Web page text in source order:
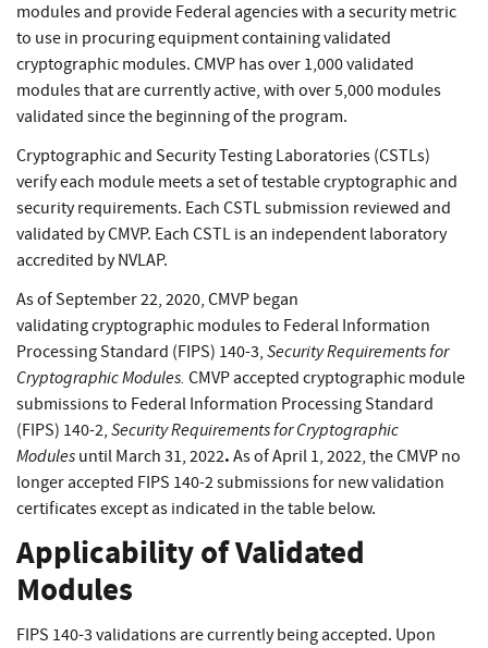
modules and provide Federal agencies with a security metric
to use in procuring equipment containing validated
cryptographic modules. CMVP has over 1,000 validated
modules that are currently active, with over 5,000 modules
validated since the beginning of the program.
Cryptographic and Security Testing Laboratories (CSTLs)
verify each module meets a set of testable cryptographic and
security requirements. Each CSTL submission reviewed and
validated by CMVP. Each CSTL is an independent laboratory
accredited by NVLAP.
As of September 22, 2020, CMVP began
validating cryptographic modules to Federal Information
Processing Standard (FIPS) 140-3, Security Requirements for
Cryptographic Modules. CMVP accepted cryptographic module
submissions to Federal Information Processing Standard
(FIPS) 140-2, Security Requirements for Cryptographic
Modules until March 31, 2022. As of April 1, 2022, the CMVP no
longer accepted FIPS 140-2 submissions for new validation
certificates except as indicated in the table below.
Applicability of Validated
Modules
FIPS 140-3 validations are currently being accepted. Upon